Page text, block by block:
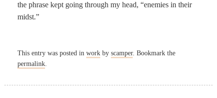
the phrase kept going through my head, “enemies in their
midst.”
This entry was posted in workby scamper. Bookmark the
permalink.